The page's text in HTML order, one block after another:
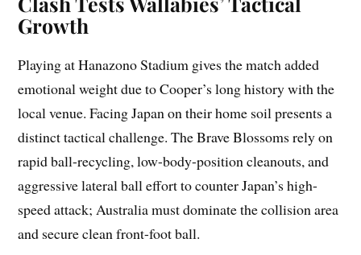
Growth
Playing at Hanazono Stadium gives the match added
emotional weight due to Cooper’s long history with the
local venue. Facing Japan on their home soil presents a
distinct tactical challenge. The Brave Blossoms rely on
rapid ball-recycling, low-body-position cleanouts, and
aggressive lateral ball effort to counter Japan’s high-
speed attack; Australia must dominate the collision area
and secure clean front-foot ball.